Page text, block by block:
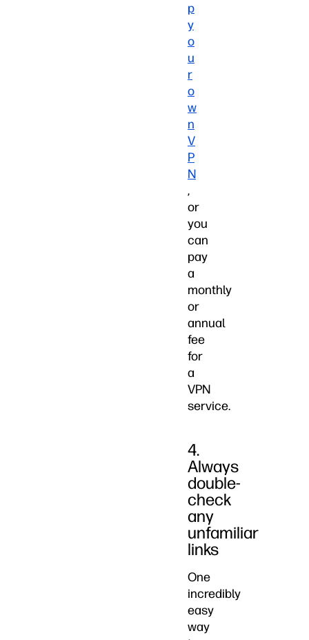
p
y
o
u
r
o
w
n
V
P
N
,
or
you
can
pay
a
monthly
or
annual
fee
for
a
VPN
service.
4.
Always
double-
check
any
unfamiliar
links
One
incredibly
easy
way